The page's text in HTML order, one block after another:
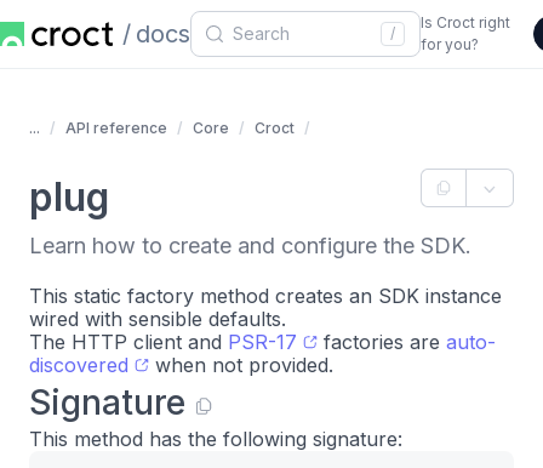
docs /
Is Croct right
for you?
... API reference Core Croct
plug
Learn how to create and configure the SDK.
This static factory method creates an SDK instance
wired with sensible defaults.
The HTTP client and PSR-17 factories are auto-
discovered
when not provided.
Signature
This method has the following signature: